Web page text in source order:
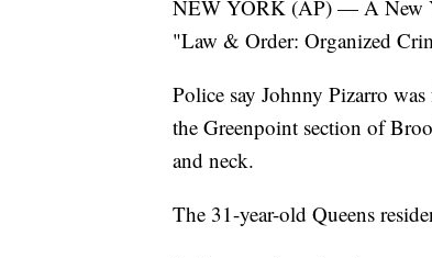
NEW YORK (AP) — A New
"Law & Order: Organized
Police say Johnny Pizarro
the Greenpoint section of
and neck.
The 31-year-old Queens